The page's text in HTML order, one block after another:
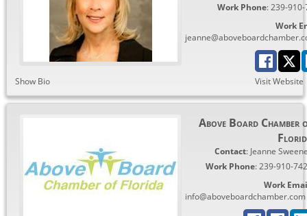
Work Phone:239-
Work
Show Bio Visit Website
Above Board Chamber
Contact: Jeanne
Work Phone:239-910-
Work
info@aboveboardchamber.com